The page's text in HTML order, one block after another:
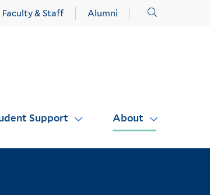
Faculty & Staff Alumni
Support About